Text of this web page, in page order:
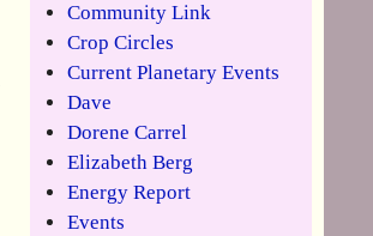
Community Link
Crop Circles
Current Planetary Events
Dave
Dorene Carrel
Elizabeth Berg
Energy Report
Events